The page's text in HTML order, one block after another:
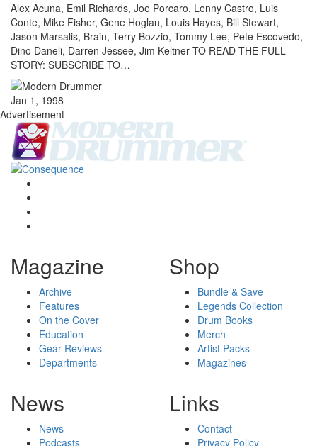
Alex Acuna, Emil Richards, Joe Porcaro, Lenny Castro, Luis
Conte, Mike Fisher, Gene Hoglan, Louis Hayes, Bill Stewart,
Jason Marsalis, Brain, Terry Bozzio, Tommy Lee, Pete Escovedo,
Dino Daneli, Darren Jessee, Jim Keltner TO READ THE FULL
STORY: SUBSCRIBE TO…
Jan 1, 1998
Advertisement
Magazine
Archive
Features
On the Cover
Education
Gear Reviews
Departments
Shop
Bundle & Save
Legends Collection
Drum Books
Merch
Artist Packs
Magazines
News
News
Podcasts
Links
Contact
Privacy Policy